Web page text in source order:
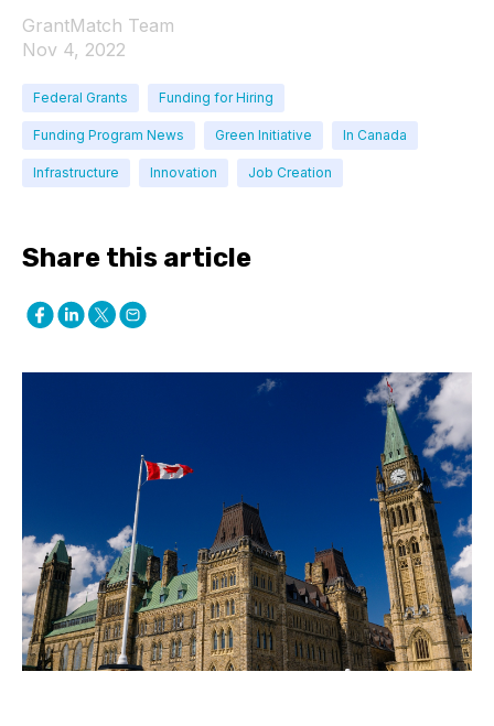
GrantMatch Team
Nov 4, 2022
Federal Grants Funding for Hiring
Funding Program News Green Initiative In Canada
Infrastructure Innovation Job Creation
Share this article